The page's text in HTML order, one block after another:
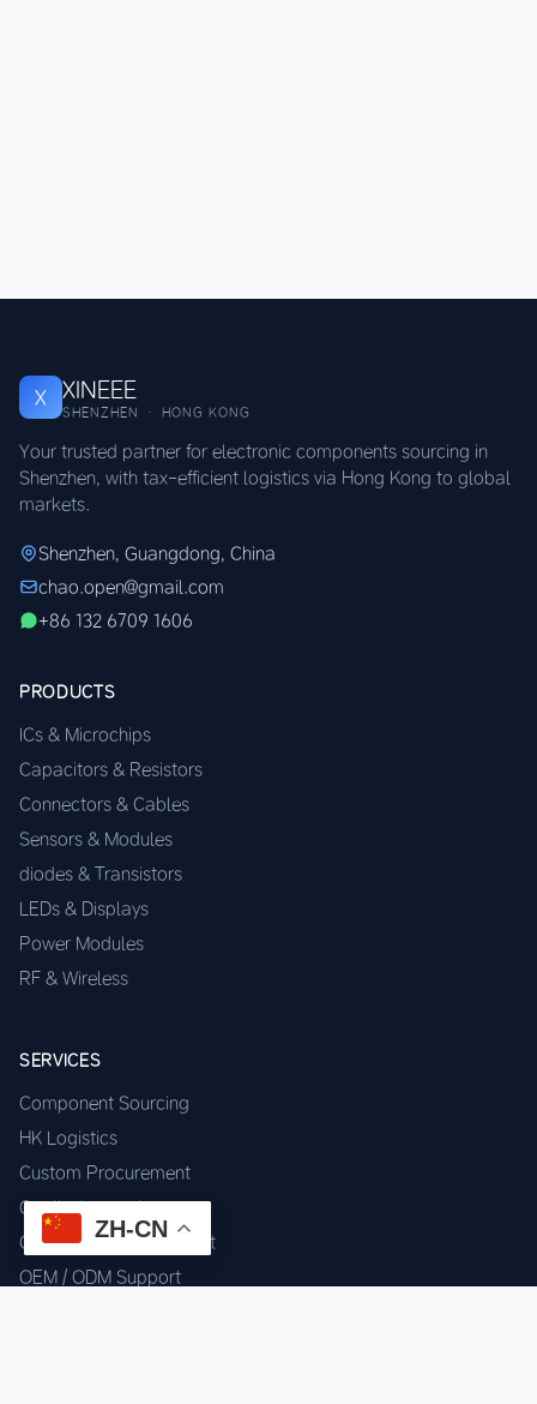
X XINEEE
SHENZHEN · HONG KONG
Your trusted partner for electronic components sourcing in
Shenzhen, with tax-efficient logistics via Hong Kong to global
markets.
Shenzhen, Guangdong, China
chao.open@gmail.com
+86 132 6709 1606
PRODUCTS
ICs & Microchips
Capacitors & Resistors
Connectors & Cables
Sensors & Modules
diodes & Transistors
LEDs & Displays
Power Modules
RF & Wireless
SERVICES
Component Sourcing
HK Logistics
Custom Procurement
Quality Inspection
Cross-border Fulfillment
OEM / ODM Support
ZH-CN